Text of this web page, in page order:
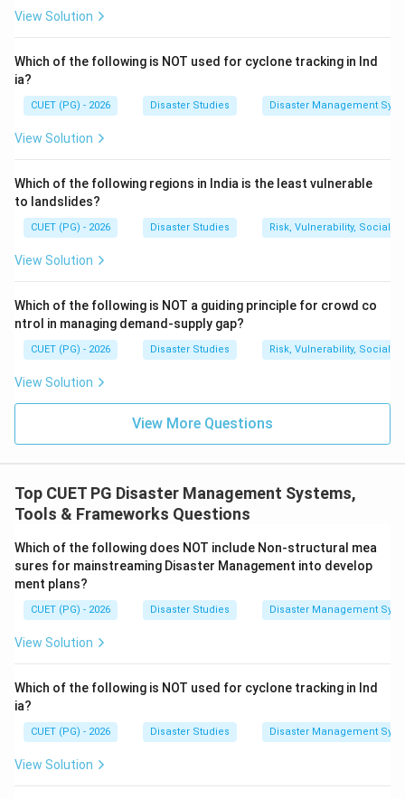
Step 2:Use information for decision making.
to send resources, where to build shelters, and which
areas are at high risk.
A = \text{Decision making}
A = Decision making
Step 3:Decision leads to action.
After decisions are made, practical actions are taken
such as evacuation, rescue, relief distribution, or hazard
mitigation.
Step 4:Action creates impact.
better preparedness, faster rescue, or improved
disaster management.
Therefore, the correct flow is:
D, A, C, B
D ,A,C,B
Download Solution in PDF
View Solution
Which of the following is NOT used for cyclone tracking in Ind
ia?
CUET (PG) - 2026 Disaster Studies Disaster Management
View Solution
Which of the following regions in India is the least vulnerable
to landslides?
CUET (PG) - 2026 Disaster Studies Risk, Vulnerability, Social
View Solution
Which of the following is NOT a guiding principle for crowd co
ntrol in managing demand-supply gap?
CUET (PG) - 2026 Disaster Studies Risk, Vulnerability, Social
View Solution
View More Questions
Top CUET PG Disaster Management Systems,
Tools & Frameworks Questions
Which of the following does NOT include Non-structural mea
sures for mainstreaming Disaster Management into develop
ment plans?
CUET (PG) - 2026 Disaster Studies Disaster Management
View Solution
Which of the following is NOT used for cyclone tracking in Ind
ia?
CUET (PG) - 2026 Disaster Studies Disaster Management
View Solution